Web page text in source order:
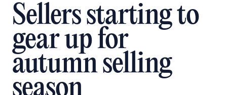
Sellers starting to
gear up for
autumn selling